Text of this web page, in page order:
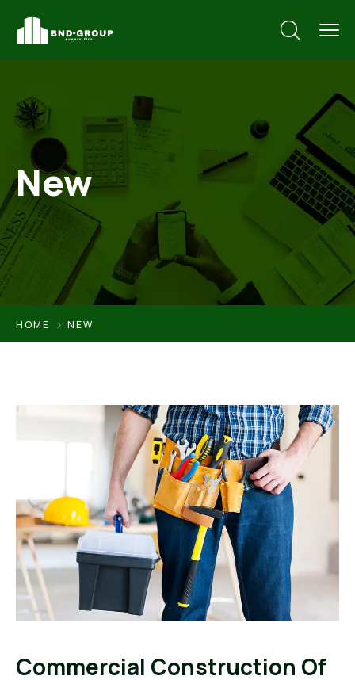
New
HOME NEW
Commercial Construction Of